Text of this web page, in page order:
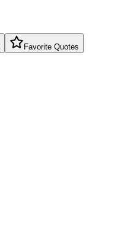
Favorite Quotes